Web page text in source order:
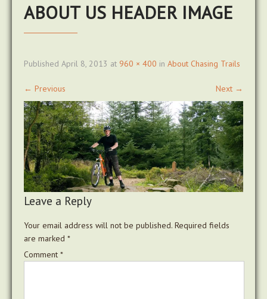
ABOUT US HEADER IMAGE
Published April 8, 2013 at 960 × 400 in About Chasing Trails
← Previous Next →
Leave a Reply
Your email address will not be published. Required fields
are marked *
Comment *